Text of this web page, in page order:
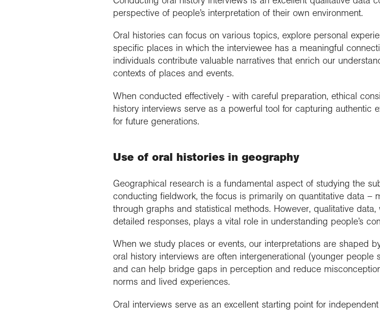
perspective of people’s interpretation of their own environment.
Oral histories can focus on various topics, explore personal
specific places in which the interviewee has a meaningful
individuals contribute valuable narratives that enrich our
contexts of places and events.
When conducted effectively - with careful preparation, ethical
history interviews serve as a powerful tool for capturing authentic
for future generations.
Use of oral histories in geography
Geographical research is a fundamental aspect of studying the
conducting fieldwork, the focus is primarily on quantitative data –
through graphs and statistical methods. However, qualitative
detailed responses, plays a vital role in understanding people’s
When we study places or events, our interpretations are shaped
oral history interviews are often intergenerational (younger
and can help bridge gaps in perception and reduce
norms and lived experiences.
Oral interviews serve as an excellent starting point for